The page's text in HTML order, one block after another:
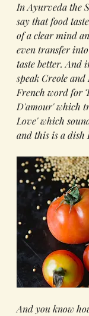
In Ayurveda the
say that food
of a clear mind
even transfer
taste better. And
speak Creole
French word for
D'amour' which
Love' which
and this is a dish
And you know